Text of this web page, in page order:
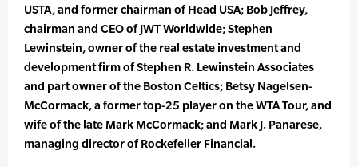
USTA, and former chairman of Head USA; Bob Jeffrey,
chairman and CEO of JWT Worldwide; Stephen
Lewinstein, owner of the real estate investment and
development firm of Stephen R. Lewinstein Associates
and part owner of the Boston Celtics; Betsy Nagelsen-
McCormack, a former top-25 player on the WTA Tour, and
wife of the late Mark McCormack; and Mark J. Panarese,
managing director of Rockefeller Financial.